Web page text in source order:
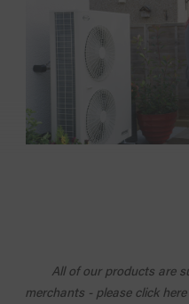
All of our products are
merchants - please click